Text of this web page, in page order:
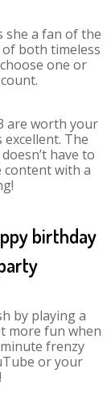
she a fan of the
of both timeless
one or
are worth your
The
have to
content with a
birthday
by playing a
more fun when
frenzy
or your